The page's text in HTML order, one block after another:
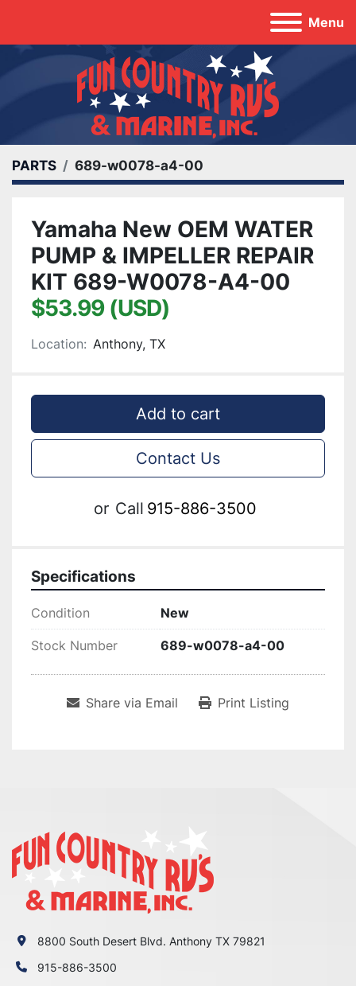
Menu
PARTS 689-w0078-a4-00
Yamaha New OEM WATER
PUMP & IMPELLER REPAIR
KIT 689-W0078-A4-00
$53.99 (USD)
Location: Anthony, TX
Add to cart
Contact Us
or Call 915-886-3500
Specifications
Condition New
Stock Number 689-w0078-a4-00
Share via Email Print Listing
8800 South Desert Blvd. Anthony TX 79821
915-886-3500